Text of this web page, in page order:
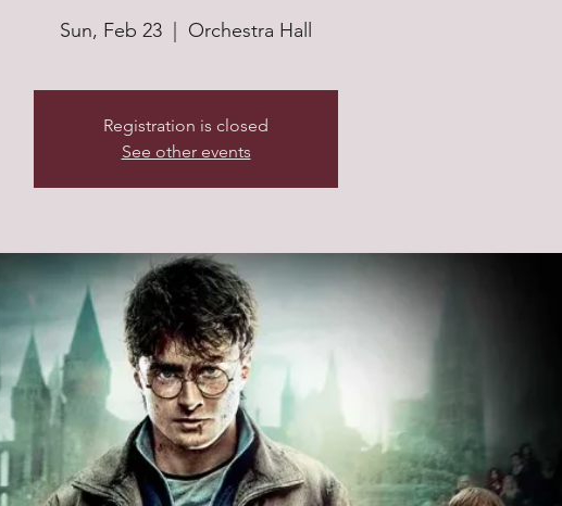
Sun, Feb 23 Orchestra Hall
Registration is closed
See other events